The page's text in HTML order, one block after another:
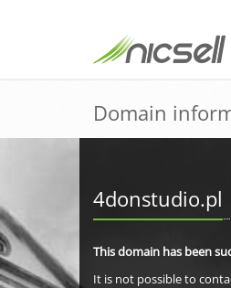
Domain
4donstudio.pl
This domain has been
It is not possible to